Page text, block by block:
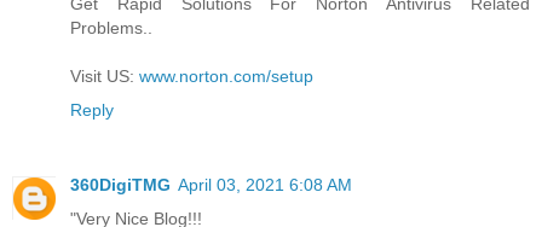
Problems..
Visit US: www.norton.com/setup
Reply
360DigiTMG April 03, 2021 6:08 AM
"Very Nice Blog!!!